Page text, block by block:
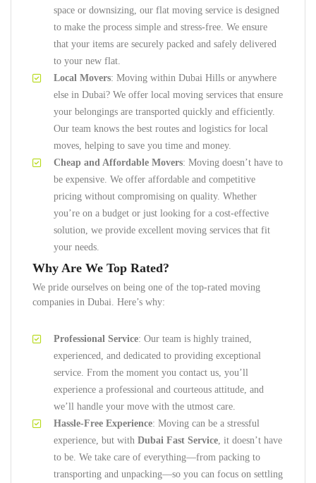
space or downsizing, our flat moving service is designed
to make the process simple and stress-free. We ensure
that your items are securely packed and safely delivered
to your new flat.
Local Movers: Moving within Dubai Hills or anywhere
else in Dubai? We offer local moving services that ensure
your belongings are transported quickly and efficiently.
Our team knows the best routes and logistics for local
moves, helping to save you time and money.
Cheap and Affordable Movers: Moving doesn’t have to
be expensive. We offer affordable and competitive
pricing without compromising on quality. Whether
you’re on a budget or just looking for a cost-effective
solution, we provide excellent moving services that fit
your needs.
Why Are We Top Rated?
We pride ourselves on being one of the top-rated moving
companies in Dubai. Here’s why:
Professional Service: Our team is highly trained,
experienced, and dedicated to providing exceptional
service. From the moment you contact us, you’ll
experience a professional and courteous attitude, and
we’ll handle your move with the utmost care.
Hassle-Free Experience: Moving can be a stressful
experience, but with Dubai Fast Service, it doesn’t have
to be. We take care of everything—from packing to
transporting and unpacking—so you can focus on settling